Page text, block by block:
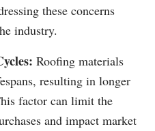
these concerns
industry.
Roofing materials
resulting in longer
factor can limit the
and impact market